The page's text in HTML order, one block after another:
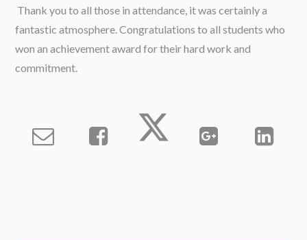
Thank you to all those in attendance, it was certainly a
fantastic atmosphere. Congratulations to all students who
won an achievement award for their hard work and
commitment.